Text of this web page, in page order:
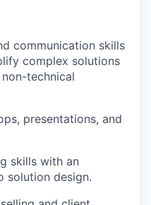
communication skills
complex solutions
technical
presentations, and
skills with an
solution design.